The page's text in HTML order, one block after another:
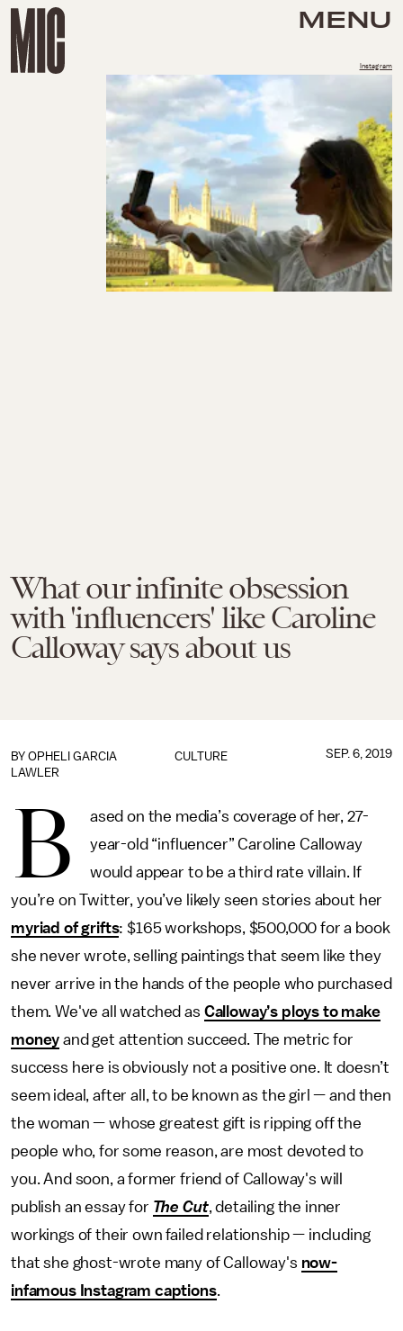
MENU
What our infinite obsession
with 'influencers' like Caroline
Calloway says about us
Instagram
CULTURE
BY OPHELI GARCIA
LAWLER
SEP. 6, 2019
B
ased on the media’s coverage of her, 27-
year-old “influencer” Caroline Calloway
would appear to be a third rate villain. If
you’re on Twitter, you’ve likely seen stories about her
myriad of grifts: $165 workshops, $500,000 for a book
she never wrote, selling paintings that seem like they
never arrive in the hands of the people who purchased
them. We've all watched as Calloway’s ploys to make
money and get attention succeed. The metric for
success here is obviously not a positive one. It doesn’t
seem ideal, after all, to be known as the girl — and then
the woman — whose greatest gift is ripping off the
people who, for some reason, are most devoted to
you. And soon, a former friend of Calloway's will
publish an essay for The Cut, detailing the inner
workings of their own failed relationship — including
that she ghost-wrote many of Calloway's now-
infamous Instagram captions.